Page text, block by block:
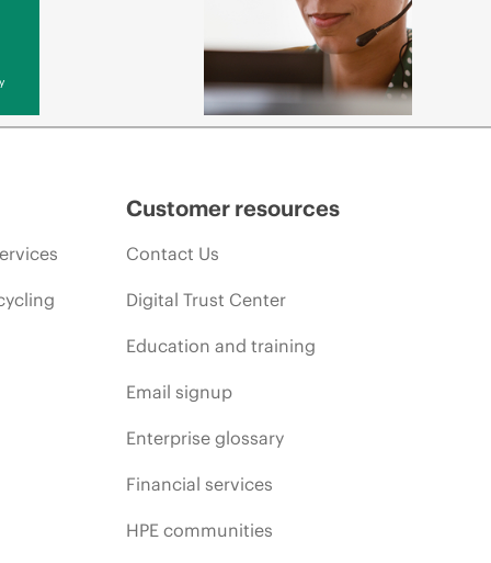
Customer resources
Contact Us
Digital Trust Center
Education and training
Email signup
Enterprise glossary
Financial services
HPE communities